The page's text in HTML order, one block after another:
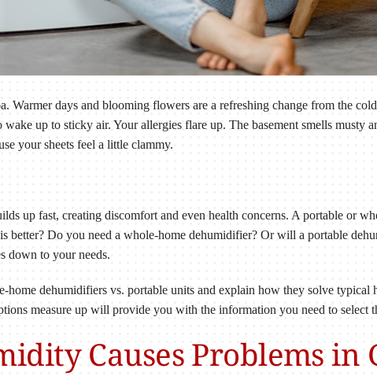
Warmer days and blooming flowers are a refreshing change from the
up to sticky air. Your allergies flare up. The basement smells musty
your sheets feel a little clammy.
up fast, creating discomfort and even health concerns. A portable or
better? Do you need a whole-home dehumidifier? Or will a portable
down to your needs.
home dehumidifiers vs. portable units and explain how they solve typical
measure up will provide you with the information you need to select
Causes Problems in